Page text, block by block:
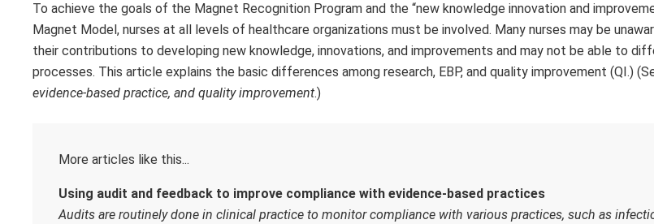
To achieve the goals of the Magnet Recognition Program and the “new knowledge innovation and
Magnet Model, nurses at all levels of healthcare organizations must be involved. Many nurses may be
their contributions to developing new knowledge, innovations, and improvements and may not be able to
processes. This article explains the basic differences among research, EBP, and quality improvement (QI.)
evidence-based practice, and quality improvement.)
Using audit and feedback to improve compliance with evidence-based practices
Audits are routinely done in clinical practice to monitor compliance with various practices, such as